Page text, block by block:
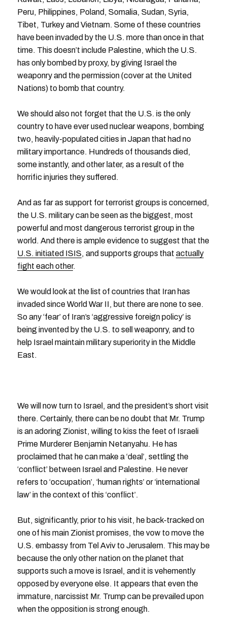
Peru, Philippines, Poland, Somalia, Sudan, Syria,
Tibet, Turkey and Vietnam. Some of these countries
have been invaded by the U.S. more than once in that
time. This doesn’t include Palestine, which the U.S.
has only bombed by proxy, by giving Israel the
weaponry and the permission (cover at the United
Nations) to bomb that country.
We should also not forget that the U.S. is the only
country to have ever used nuclear weapons, bombing
two, heavily-populated cities in Japan that had no
military importance. Hundreds of thousands died,
some instantly, and other later, as a result of the
horrific injuries they suffered.
And as far as support for terrorist groups is concerned,
the U.S. military can be seen as the biggest, most
powerful and most dangerous terrorist group in the
world. And there is ample evidence to suggest that the
U.S. initiated ISIS, and supports groups that actually
fight each other.
We would look at the list of countries that Iran has
invaded since World War II, but there are none to see.
So any ‘fear’ of Iran’s ‘aggressive foreign policy’ is
being invented by the U.S. to sell weaponry, and to
help Israel maintain military superiority in the Middle
East.
We will now turn to Israel, and the president’s short visit
there. Certainly, there can be no doubt that Mr. Trump
is an adoring Zionist, willing to kiss the feet of Israeli
Prime Murderer Benjamin Netanyahu. He has
proclaimed that he can make a ‘deal’, settling the
‘conflict’ between Israel and Palestine. He never
refers to ‘occupation’, ‘human rights’ or ‘international
law’ in the context of this ‘conflict’.
But, significantly, prior to his visit, he back-tracked on
one of his main Zionist promises, the vow to move the
U.S. embassy from Tel Aviv to Jerusalem. This may be
because the only other nation on the planet that
supports such a move is Israel, and it is vehemently
opposed by everyone else. It appears that even the
immature, narcissist Mr. Trump can be prevailed upon
when the opposition is strong enough.